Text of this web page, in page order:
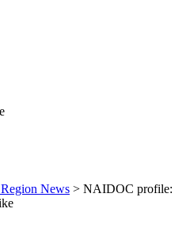
News > NAIDOC profile: